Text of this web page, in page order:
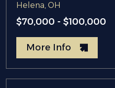
Helena, OH
$70,000 - $100,000
More Info